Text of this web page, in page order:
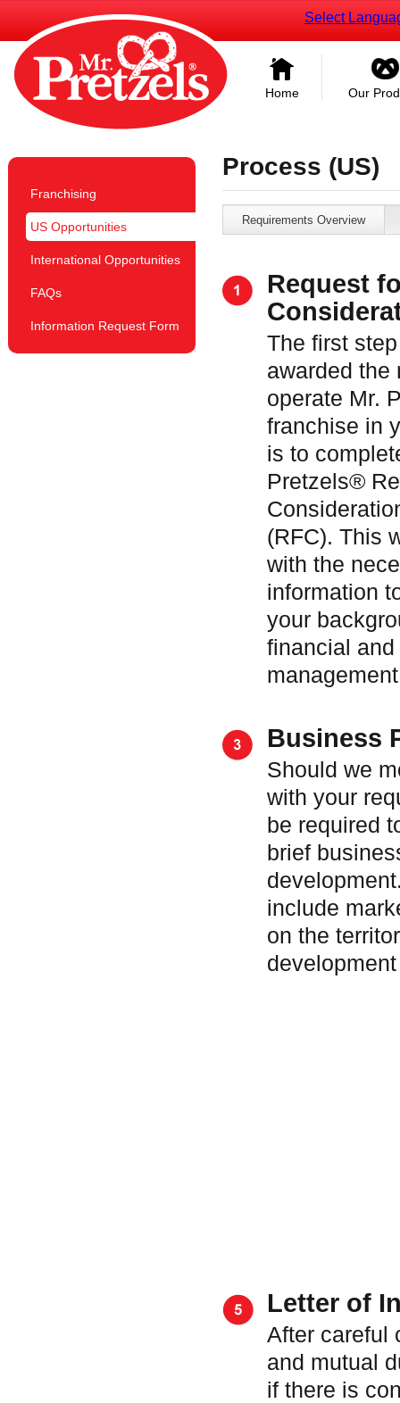
Select
Home Our
Franchising
US Opportunities
International Opportunities
FAQs
Information Request Form
Process (US)
Requirements Overview
Request
The first
awarded the
operate Mr.
franchise in
is to
Pretzels®
(RFC). This
with the
information
your
financial and
Business
Should we
with your
be required
brief
include
on the
Letter of
After careful
and mutual
if there is